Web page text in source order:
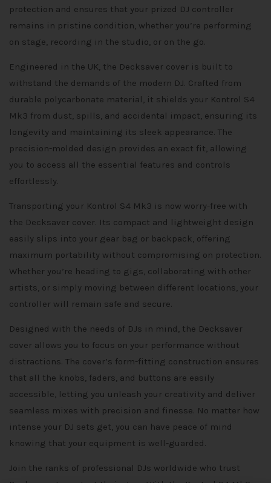
protection and ensures that your prized DJ controller
remains in pristine condition, whether you’re performing
on stage, recording in the studio, or on the go.
Engineered in the UK, the Decksaver cover is built to
withstand the demands of the modern DJ. Crafted from
durable polycarbonate material, it shields your Kontrol S4
Mk3 from dust, spills, and accidental impact, ensuring its
longevity and maintaining its sleek appearance. The
precision-molded design provides an exact fit, allowing
you to access all the essential features and controls
effortlessly.
Transporting your Kontrol S4 Mk3 is now worry-free with
the Decksaver cover. Its compact and lightweight design
easily slips into your gear bag or backpack, offering
maximum portability without compromising on protection.
Whether you’re heading to gigs, collaborating with other
artists, or simply moving between different locations, your
controller will remain safe and secure.
Designed with the needs of DJs in mind, the Decksaver
cover allows you to focus on your performance without
distractions. The cover’s form-fitting construction ensures
that all the knobs, faders, and buttons are easily
accessible, letting you unleash your creativity and deliver
seamless mixes with precision and finesse. No matter how
intense your DJ sets get, you can have peace of mind
knowing that your equipment is well-guarded.
Join the ranks of professional DJs worldwide who trust